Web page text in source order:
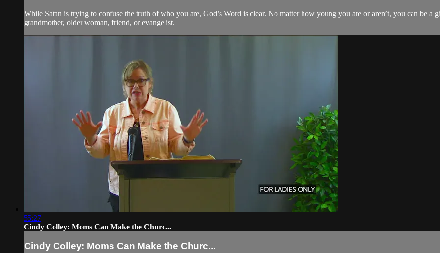
While Satan is trying to confuse the truth of who you are, God’s Word is clear. No matter how young you are or aren’t, you can be
grandmother, older woman, friend, or evangelist.
55:27
Cindy Colley: Moms Can Make the Churc...
Cindy Colley: Moms Can Make the Churc...